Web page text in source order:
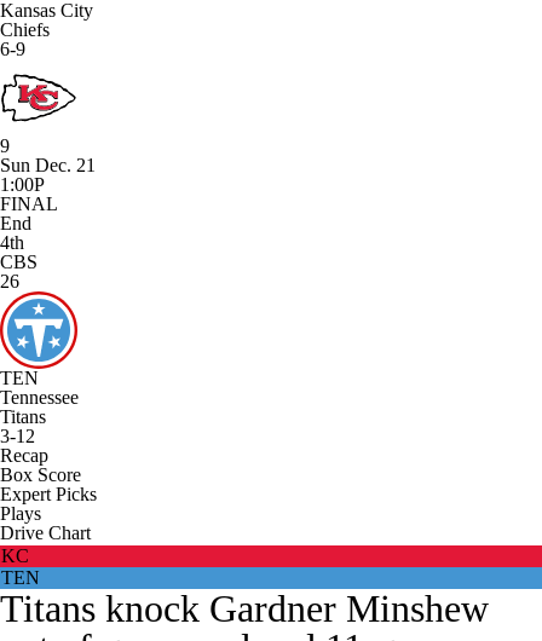
Kansas City
Chiefs
6-9
9
Sun Dec. 21
1:00P
FINAL
End
4th
CBS
26
TEN
Tennessee
Titans
3-12
Recap
Box Score
Expert Picks
Plays
Drive Chart
KC
TEN
Titans knock Gardner Minshew